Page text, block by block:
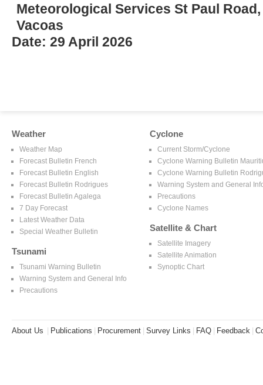
Meteorological Services St Paul Road,
Vacoas
Date: 29 April 2026
Weather
Weather Map
Forecast Bulletin French
Forecast Bulletin English
Forecast Bulletin Rodrigues
Forecast Bulletin Agalega
7 Day Forecast
Latest Weather Data
Special Weather Bulletin
Tsunami
Tsunami Warning Bulletin
Warning System and General Info
Precautions
Cyclone
Current Storm/Cyclone
Cyclone Warning Bulletin
Cyclone Warning Bulletin
Warning System and General
Precautions
Cyclone Names
Satellite & Chart
Satellite Imagery
Satellite Animation
Synoptic Chart
About Us Publications Procurement Survey Links FAQ Feedback